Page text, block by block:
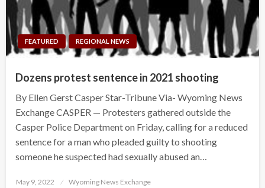
FEATURED REGIONAL NEWS
Dozens protest sentence in 2021 shooting
By Ellen Gerst Casper Star-Tribune Via- Wyoming News
Exchange CASPER — Protesters gathered outside the
Casper Police Department on Friday, calling for a reduced
sentence for a man who pleaded guilty to shooting
someone he suspected had sexually abused an…
Posted
May 9, 2022 Wyoming News Exchange